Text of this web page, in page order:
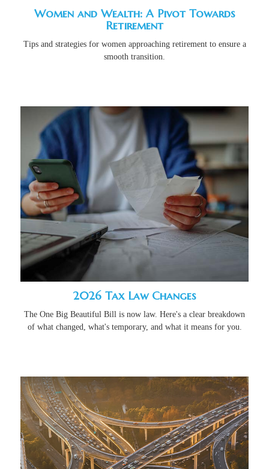
Women and Wealth: A Pivot Towards
Retirement
Tips and strategies for women approaching retirement to ensure a
smooth transition.
2026 Tax Law Changes
The One Big Beautiful Bill is now law. Here's a clear breakdown
of what changed, what's temporary, and what it means for you.